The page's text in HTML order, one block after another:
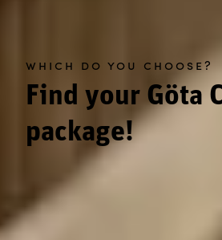
which do you choose?
Find your Göta
package!